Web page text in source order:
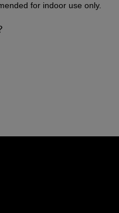
for indoor use only.